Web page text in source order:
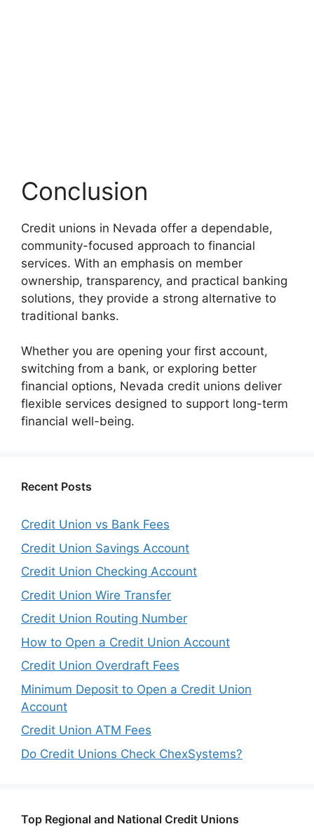
Conclusion
Credit unions in Nevada offer a dependable,
community-focused approach to financial
services. With an emphasis on member
ownership, transparency, and practical banking
solutions, they provide a strong alternative to
traditional banks.
Whether you are opening your first account,
switching from a bank, or exploring better
financial options, Nevada credit unions deliver
flexible services designed to support long-term
financial well-being.
Recent Posts
Credit Union vs Bank Fees
Credit Union Savings Account
Credit Union Checking Account
Credit Union Wire Transfer
Credit Union Routing Number
How to Open a Credit Union Account
Credit Union Overdraft Fees
Minimum Deposit to Open a Credit Union
Account
Credit Union ATM Fees
Do Credit Unions Check ChexSystems?
Top Regional and National Credit Unions